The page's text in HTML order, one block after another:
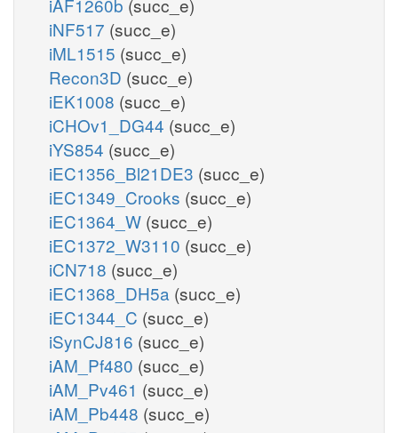
iNF517 (succ_e)
iML1515 (succ_e)
Recon3D (succ_e)
iEK1008 (succ_e)
iCHOv1_DG44 (succ_e)
iYS854 (succ_e)
iEC1356_Bl21DE3 (succ_e)
iEC1349_Crooks (succ_e)
iEC1364_W (succ_e)
iEC1372_W3110 (succ_e)
iCN718 (succ_e)
iEC1368_DH5a (succ_e)
iEC1344_C (succ_e)
iSynCJ816 (succ_e)
iAM_Pf480 (succ_e)
iAM_Pv461 (succ_e)
iAM_Pb448 (succ_e)